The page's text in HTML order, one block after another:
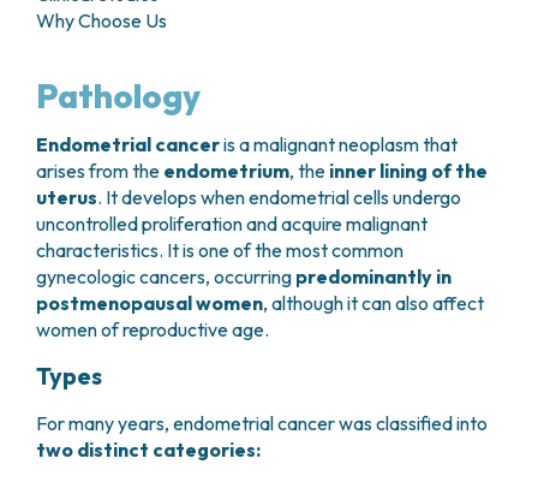
HEAD AND NECK CANCERS
GENITAL AND REPRODUCTIVE SYSTEM
ENDOMETRIOSIS
UTERINE FIBROIDS
CERVICAL CANCER
ENDOMETRIAL CANCERS
BREAST TUMORS
TUMORS OF THE OVARY
PROSTATE CANCERS
TUMORS OF THE TESTIS
TUMORS OF THE VULVA
SKIN, BLOOD AND SOFT TISSUE CANCERS
ACUTE LEUKEMIAS
SURGICAL AREAS
BREAST UNIT
OVARIAN CANCER CENTER
ONCOLOGIC SURGERY
RECONSTRUCTIVE PLASTIC SURGERY
THORACIC ONCOLOGIC SURGERY
SKIN TUMOR SURGERY
UROLOGICAL ONCOLOGY SURGERY
BREAST SURGERY
GASTROENTEROLOGY AND DIGESTIVE
ENDOSCOPY
GYNECOLOGIC ONCOLOGY AND HEREDITARY
OTOLARYNGOLOGY (ENT)
HOW TO REACH US
HOSPITALITY
CANDIOLO CARES
USEFUL DOCUMENTS
WAITING LISTS
TECHNOLOGY TRANSFER OFFICE (TTO)
GENOMICS CENTRE
INTERNATIONAL PROJECTS
NATIONAL PROJECTS
ONCOLOGY RESEARCH
SUPPORT RESEARCH
HOSPICE
NEWS
SUPPORT RESEARCH
RESERVATIONS
Why Choose Us
Pathology
Endometrial canceris a malignant neoplasm that
arises from the endometrium, the inner lining of the
uterus. It develops when endometrial cells undergo
uncontrolled proliferation and acquire malignant
characteristics. It is one of the most common
gynecologic cancers, occurring predominantly in
postmenopausal women, although it can also affect
women of reproductive age.
Types
For many years, endometrial cancer was classified into
two distinct categories: